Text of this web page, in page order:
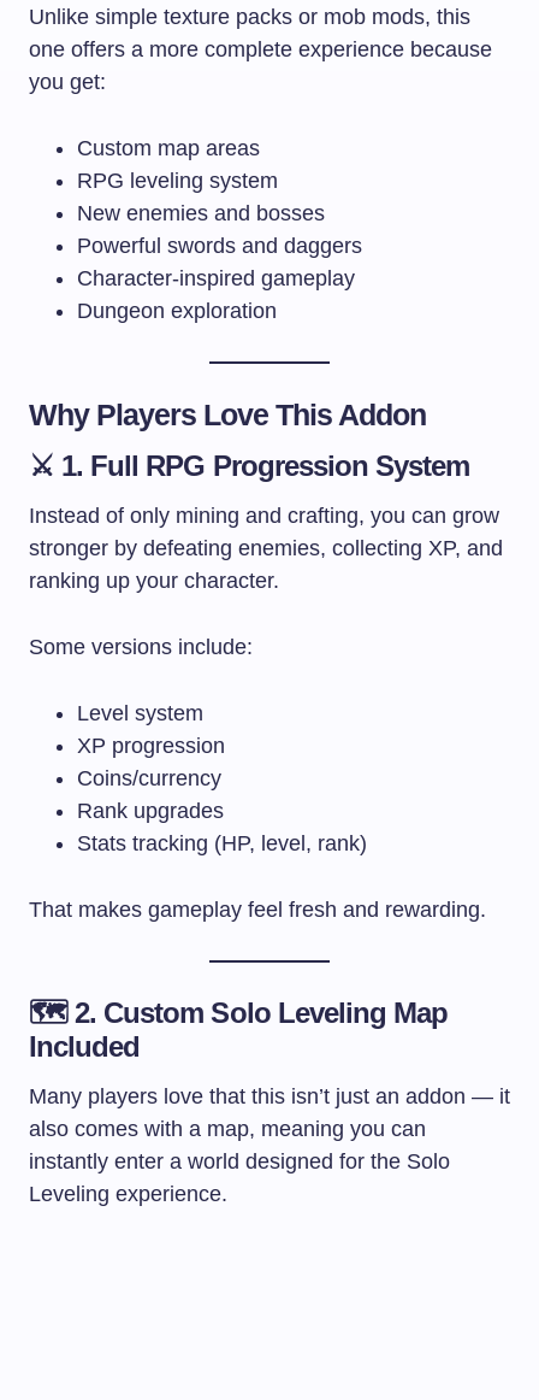
Unlike simple texture packs or mob mods, this
one offers a more complete experience because
you get:
Custom map areas
RPG leveling system
New enemies and bosses
Powerful swords and daggers
Character-inspired gameplay
Dungeon exploration
Why Players Love This Addon
⚔️ 1. Full RPG Progression System
Instead of only mining and crafting, you can grow
stronger by defeating enemies, collecting XP, and
ranking up your character.
Some versions include:
Level system
XP progression
Coins/currency
Rank upgrades
Stats tracking (HP, level, rank)
That makes gameplay feel fresh and rewarding.
🗺️ 2. Custom Solo Leveling Map
Included
Many players love that this isn’t just an addon — it
also comes with a map, meaning you can
instantly enter a world designed for the Solo
Leveling experience.